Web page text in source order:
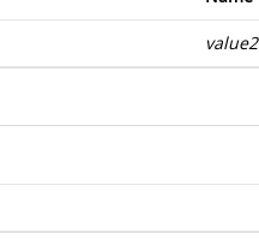
value2